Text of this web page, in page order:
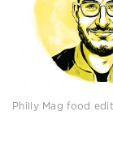
Philly Mag food